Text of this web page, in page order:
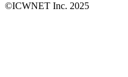
©ICWNET Inc. 2025